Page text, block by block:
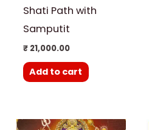
Shati Path with
Samputit
₹21,000.00
Add to cart